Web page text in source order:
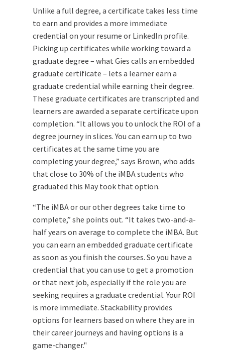
Unlike a full degree, a certificate takes less time
to earn and provides a more immediate
credential on your resume or LinkedIn profile.
Picking up certificates while working toward a
graduate degree – what Gies calls an embedded
graduate certificate – lets a learner earn a
graduate credential while earning their degree.
These graduate certificates are transcripted and
learners are awarded a separate certificate upon
completion. “It allows you to unlock the ROI of a
degree journey in slices. You can earn up to two
certificates at the same time you are
completing your degree,” says Brown, who adds
that close to 30% of the iMBA students who
graduated this May took that option.
“The iMBA or our other degrees take time to
complete,” she points out. “It takes two-and-a-
half years on average to complete the iMBA. But
you can earn an embedded graduate certificate
as soon as you finish the courses. So you have a
credential that you can use to get a promotion
or that next job, especially if the role you are
seeking requires a graduate credential. Your ROI
is more immediate. Stackability provides
options for learners based on where they are in
their career journeys and having options is a
game-changer."